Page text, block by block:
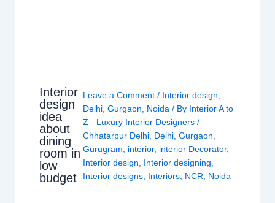
Interior
design
idea
about
dining
room in
low
budget
Leave a Comment / Interior design
Delhi ,Gurgaon Noida / By Interior A to
Z - Luxury Interior Designers/
Chhatarpur Delhi Delhi ,Gurgaon
Gurugram
interior, interior Decorator,
Interior design
Interior designing
Interior designs Interiors NCR Noida